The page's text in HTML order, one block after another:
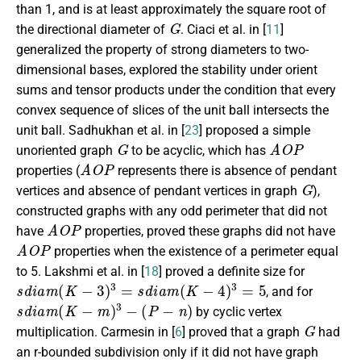
than 1, and is at least approximately the square root of
the directional diameter of
G
. Ciaci et al. in [11]
generalized the property of strong diameters to two-
dimensional bases, explored the stability under orient
sums and tensor products under the condition that every
convex sequence of slices of the unit ball intersects the
unit ball. Sadhukhan et al. in [23] proposed a simple
unoriented graph
G
to be acyclic, which has
AOP
properties (
AOP
represents there is absence of pendant
vertices and absence of pendant vertices in graph
G
),
constructed graphs with any odd perimeter that did not
have
AOP
properties, proved these graphs did not have
AOP
properties when the existence of a perimeter equal
to 5. Lakshmi et al. in [18] proved a definite size for
sdia m(K−3) 3=sdiam( K−4)3 =5
, and for
sdiam(K− )3−( −n)
by cyclic vertex
multiplication. Carmesin in [6] proved that a graph
G
had
an r-bounded subdivision only if it did not have graph